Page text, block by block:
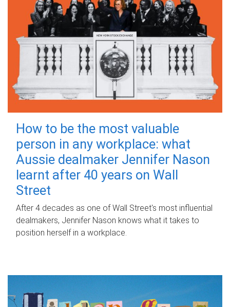
How to be the most valuable
person in any workplace: what
Aussie dealmaker Jennifer Nason
learnt after 40 years on Wall
Street
After 4 decades as one of Wall Street's most influential
dealmakers, Jennifer Nason knows what it takes to
position herself in a workplace.